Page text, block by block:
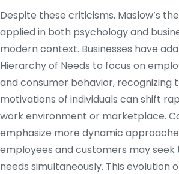
Despite these criticisms, Maslow’s
applied in both psychology and
modern context. Businesses have
Hierarchy of Needs to focus on
and consumer behavior, recognizing
motivations of individuals can shift
work environment or marketplace.
emphasize more dynamic
employees and customers may
needs simultaneously. This evolution